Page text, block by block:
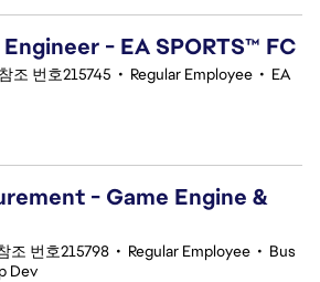
- EA SPORTS™ FC
참조 번호215745 • Regular Employee • EA
- Game Engine &
조 번호215798 • Regular Employee • Bus
Dev